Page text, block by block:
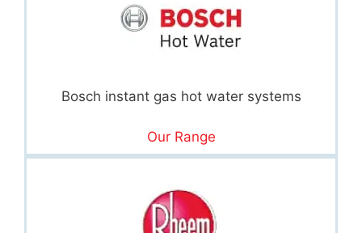
Bosch instant gas hot water systems
Our Range